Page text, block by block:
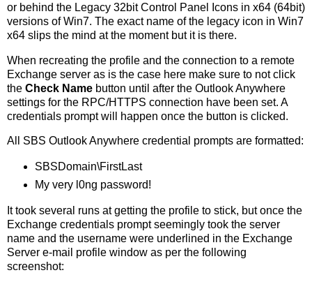
or behind the Legacy 32bit Control Panel Icons in x64 (64bit)
versions of Win7. The exact name of the legacy icon in Win7
x64 slips the mind at the moment but it is there.
When recreating the profile and the connection to a remote
Exchange server as is the case here make sure to not click
the Check Name button until after the Outlook Anywhere
settings for the RPC/HTTPS connection have been set. A
credentials prompt will happen once the button is clicked.
All SBS Outlook Anywhere credential prompts are formatted:
SBSDomain\FirstLast
My very l0ng password!
It took several runs at getting the profile to stick, but once the
Exchange credentials prompt seemingly took the server
name and the username were underlined in the Exchange
Server e-mail profile window as per the following
screenshot: